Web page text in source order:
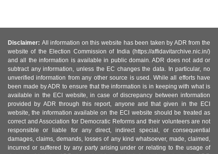
Disclaimer: All information on this website has been taken by ADR from the
website of the Election Commission of India (https://affidavitarchive.nic.in/)
and all the information is available in public domain. ADR does not add or
subtract any information, unless the EC changes the data. In particular, no
unverified information from any other source is used. While all efforts have
been made by ADR to ensure that the information is in keeping with what is
available in the ECI website, in case of discrepancy between information
provided by ADR through this report, anyone and that given in the ECI
website, the information available on the ECI website should be treated as
correct and Association for Democratic Reforms and their volunteers are not
responsible or liable for any direct, indirect special, or consequential
damages, claims, demands, losses of any kind whatsoever, made, claimed,
incurred or suffered by any party arising under or relating to the usage of